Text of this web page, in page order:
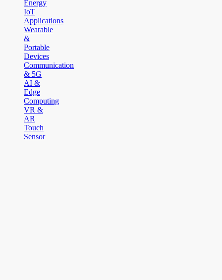
Energy
IoT
Applications
Wearable
&
Portable
Devices
Communication
& 5G
AI &
Edge
Computing
VR &
AR
Touch
Sensor